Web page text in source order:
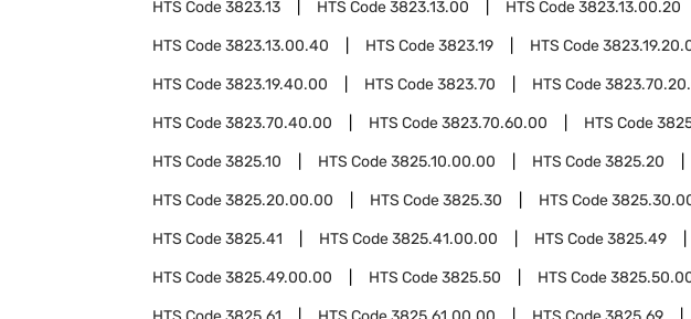
HTS Code3823.13 HTS Code3823.13.00 HTS Code3823.13.00.20
HTS Code3823.13.00.40 HTS Code3823.19 HTS Code
HTS Code3823.19.40.00 HTS Code3823.70 HTS Code
HTS Code3823.70.40.00 HTS Code3823.70.60.00 HTS Code
HTS Code3825.10 HTS Code3825.10.00.00 HTS Code3825.20
HTS Code3825.20.00.00 HTS Code3825.30 HTS Code
HTS Code3825.41 HTS Code3825.41.00.00 HTS Code3825.49
HTS Code3825.49.00.00 HTS Code3825.50 HTS Code